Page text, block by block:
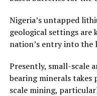
Nigeria’s untapped
geological settings
nation’s entry into the
Presently, small-scale
bearing minerals
scale mining,